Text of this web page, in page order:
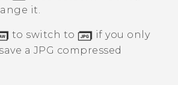
it.
to switch to
if you only
a JPG compressed